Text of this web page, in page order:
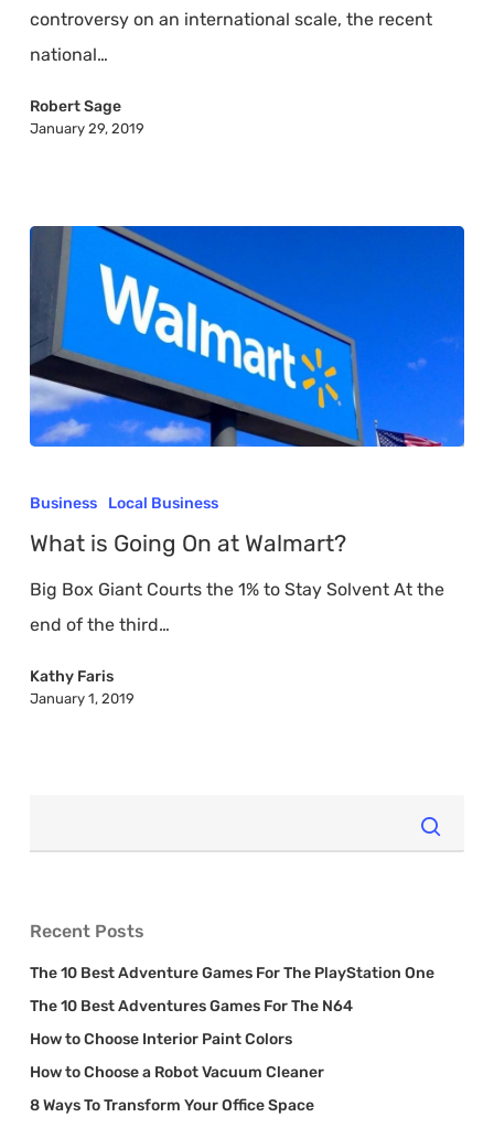
U.S.
Economy
controversy on an international scale, the recent
national…
Robert Sage
January 29, 2019
is
Going
Walmart?
Business Local Business
What is Going On at Walmart?
Big Box Giant Courts the 1% to Stay Solvent At the
end of the third…
Kathy Faris
January 1, 2019
Recent Posts
The 10 Best Adventure Games For The PlayStation One
The 10 Best Adventures Games For The N64
How to Choose Interior Paint Colors
How to Choose a Robot Vacuum Cleaner
8 Ways To Transform Your Office Space